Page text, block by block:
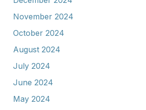
November 2024
October 2024
August 2024
July 2024
June 2024
May 2024